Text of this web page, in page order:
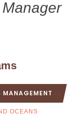
MANAGEMENT
OCEANS